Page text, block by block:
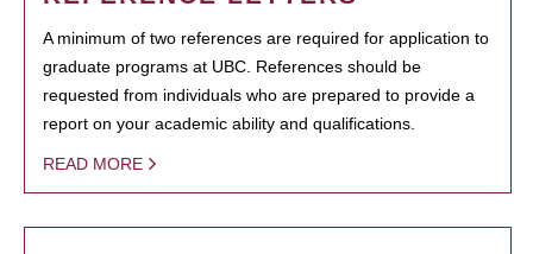
A minimum of two references are required for application to
graduate programs at UBC. References should be
requested from individuals who are prepared to provide a
report on your academic ability and qualifications.
READ MORE